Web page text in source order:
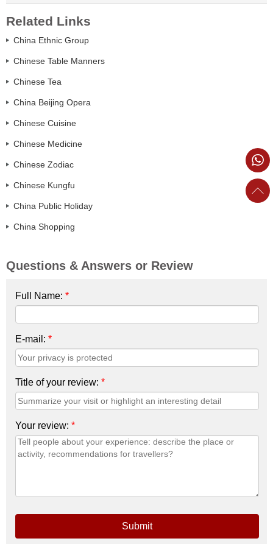
Related Links
China Ethnic Group
Chinese Table Manners
Chinese Tea
China Beijing Opera
Chinese Cuisine
Chinese Medicine
Chinese Zodiac
Chinese Kungfu
China Public Holiday
China Shopping
Questions & Answers or Review
Full Name: *
E-mail: *
Title of your review: *
Your review: *
Submit